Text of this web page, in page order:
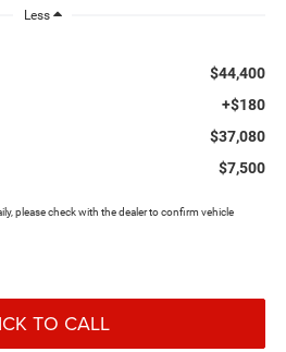
Less
$44,400
+$180
$37,080
$7,500
please check with the dealer to confirm vehicle
TO CALL